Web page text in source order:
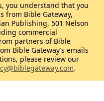
you understand that you
from Bible Gateway,
Publishing, 501 Nelson
commercial
partners of Bible
Bible Gateway’s emails
please review our
.